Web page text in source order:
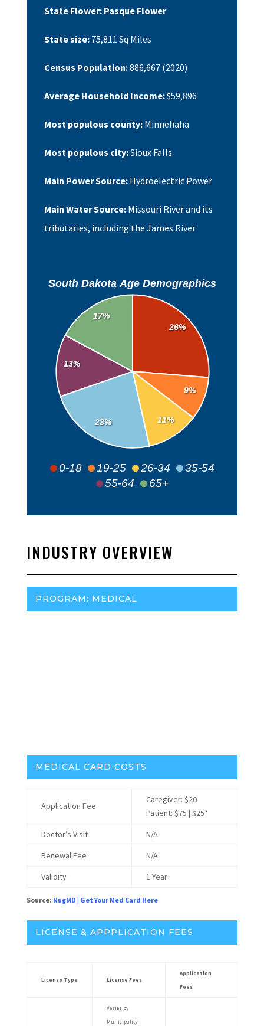
INDUSTRY OVERVIEW
PROGRAM: MEDICAL
MEDICAL CARD COSTS
Application Fee
Caregiver: $20
Patient: $75 | $25*
Doctor’s Visit
N/A
Renewal Fee
N/A
Validity
1 Year
Source: NugMD | Get Your Med Card Here
LICENSE & APPPLICATION FEES
License Type License Fees
Application
Fees
Varies by
Municipality;
State Flower: Pasque Flower
State size: 75,811 Sq Miles
Census Population:886,667(2020)
Average Household Income:$59,896
Most populous county: Minnehaha
Most populous city:Sioux Falls
Main Power Source: Hydroelectric Power
Main Water Source: Missouri River and its
tributaries, including the James River
0-18 19-25 26-34
35-54
55-64
65+
26%
9%
11%
23%
13%
17%
South Dakota Age Demographics